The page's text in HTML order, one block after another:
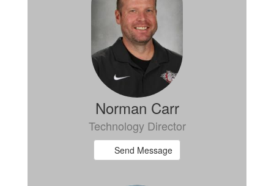
Norman Carr
Technology Director
Send Message